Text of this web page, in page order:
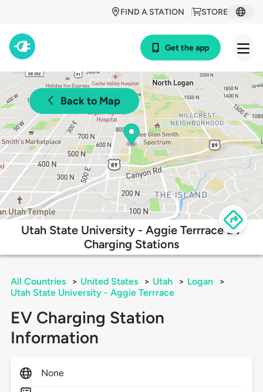
STORE
FIND A STATION
Get the app
Back to Map
Utah State University - Aggie Terrrace EV
Charging Stations
All Countries > United States > Utah > Logan
>
Utah State University - Aggie Terrrace
EV Charging Station
Information
None